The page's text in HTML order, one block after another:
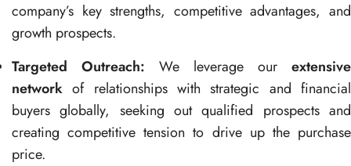
company’s key strengths, competitive advantages, and
growth prospects.
Targeted Outreach: We leverage our extensive
network of relationships with strategic and financial
buyers globally, seeking out qualified prospects and
creating competitive tension to drive up the purchase
price.